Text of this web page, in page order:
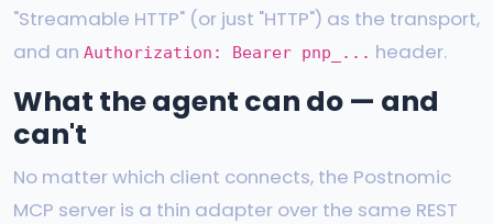
"Streamable HTTP" (or just "HTTP") as the transport,
and an Authorization: Bearer pnp_... header.
What the agent can do — and
can't
No matter which client connects, the Postnomic
MCP server is a thin adapter over the same REST